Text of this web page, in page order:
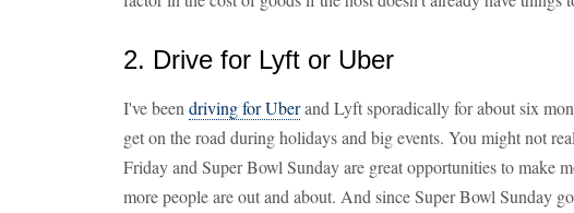
2. Drive for Lyft or Uber
I've been driving for Uberand Lyft sporadically for about six
get on the road during holidays and big events. You might not
Friday and Super Bowl Sunday are great opportunities to make
more people are out and about. And since Super Bowl Sunday